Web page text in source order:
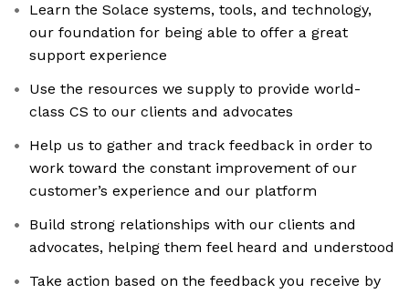
Learn the Solace systems, tools, and technology,
our foundation for being able to offer a great
support experience
Use the resources we supply to provide world-
class CS to our clients and advocates
Help us to gather and track feedback in order to
work toward the constant improvement of our
customer’s experience and our platform
Build strong relationships with our clients and
advocates, helping them feel heard and understood
Take action based on the feedback you receive by